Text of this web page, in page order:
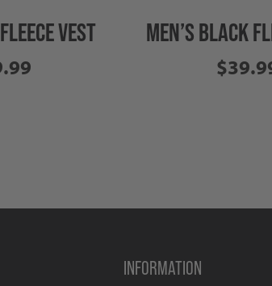
VEST MEN’S BLACK
INFORMATION